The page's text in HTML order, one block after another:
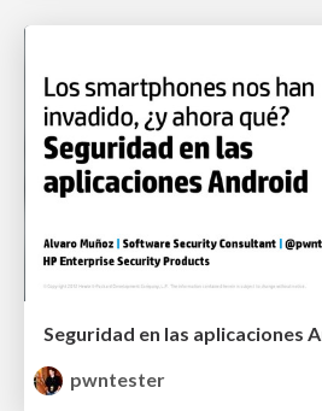
Seguridad en las aplicaciones
pwntester